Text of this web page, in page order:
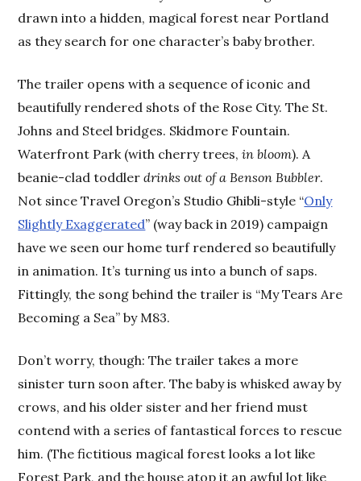
drawn into a hidden, magical forest near Portland
as they search for one character’s baby brother.
The trailer opens with a sequence of iconic and
beautifully rendered shots of the Rose City. The St.
Johns and Steel bridges. Skidmore Fountain.
Waterfront Park (with cherry trees,in bloom). A
beanie-clad toddlerdrinks out of a Benson Bubbler.
Not since Travel Oregon’s Studio Ghibli-style “Only
Slightly Exaggerated” (way back in 2019) campaign
have we seen our home turf rendered so beautifully
in animation. It’s turning us into a bunch of saps.
Fittingly, the song behind the trailer is “My Tears Are
Becoming a Sea” by M83.
Don’t worry, though: The trailer takes a more
sinister turn soon after. The baby is whisked away by
crows, and his older sister and her friend must
contend with a series of fantastical forces to rescue
him. (The fictitious magical forest looks a lot like
Forest Park, and the house atop it an awful lot like